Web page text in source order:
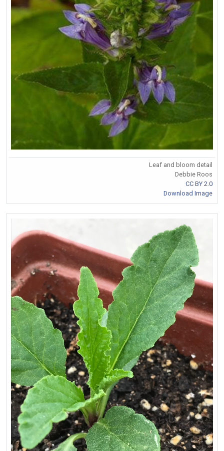
Leaf and bloom detail
Debbie Roos
CC BY 2.0
Download Image